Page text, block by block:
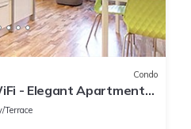
Condo
- Elegant Apartment
Florence,
Terrace